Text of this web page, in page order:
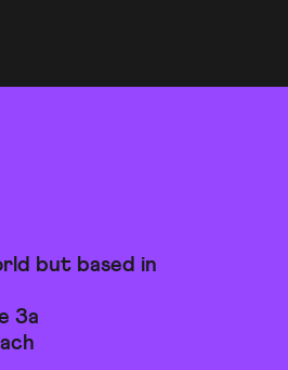
but based in
3a